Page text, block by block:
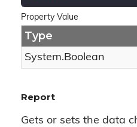
Property Value
Type
System.Boolean
Report
Gets or sets the data